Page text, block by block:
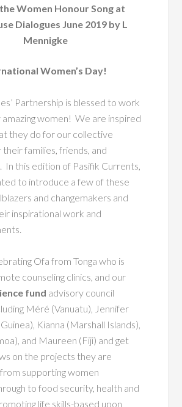
Women Honour Song at
Dialogues June 2019 by L
Mennigke
Women’s Day!
Partnership is blessed to work
amazing women! We are inspired
they do for our collective
families, friends, and
In this edition of Pasifik Currents,
to introduce a few of these
and changemakers and
inspirational work and
Ofa from Tonga who is
counseling clinics, and our
fund advisory council
Méré (Vanuatu), Jennifer
Kianna (Marshall Islands),
and Maureen (Fiji) and get
on the projects they are
supporting women
to food security, health and
life skills-based upon